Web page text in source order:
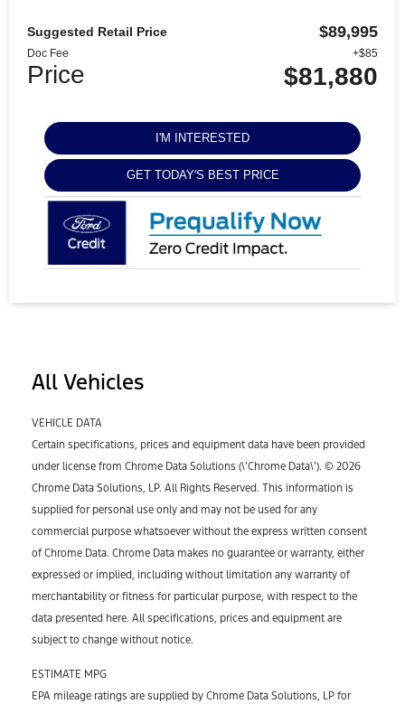
Suggested Retail Price $89,995
Doc Fee +$85
Price $81,880
I'M INTERESTED
GET TODAY'S BEST PRICE
All Vehicles
VEHICLE DATA
Certain specifications, prices and equipment data have been provided
under license from Chrome Data Solutions (\’Chrome Data\’). © 2026
Chrome Data Solutions, LP. All Rights Reserved. This information is
supplied for personal use only and may not be used for any
commercial purpose whatsoever without the express written consent
of Chrome Data. Chrome Data makes no guarantee or warranty, either
expressed or implied, including without limitation any warranty of
merchantability or fitness for particular purpose, with respect to the
data presented here. All specifications, prices and equipment are
subject to change without notice.
ESTIMATE MPG
EPA mileage ratings are supplied by Chrome Data Solutions, LP for